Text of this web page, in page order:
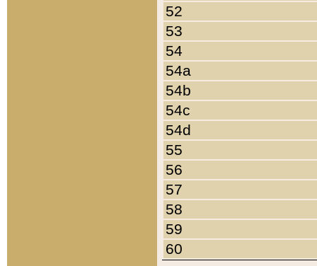
52
53
54
54a
54b
54c
54d
55
56
57
58
59
60